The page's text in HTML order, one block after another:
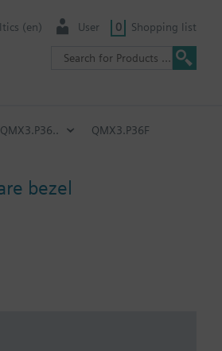
(en) User 0 Shopping list
QMX3.P36.. QMX3.P36F
bezel